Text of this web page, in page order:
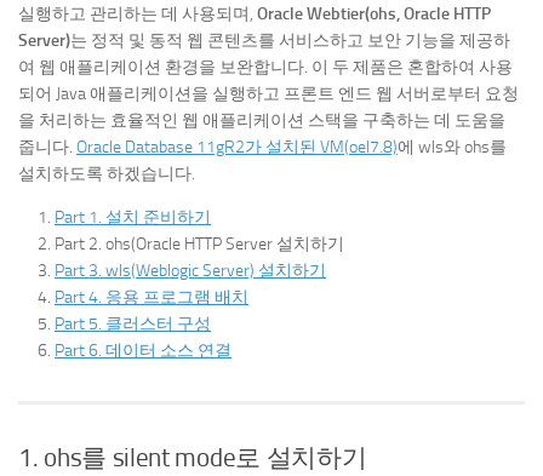
실행하고 관리하는 데 사용되며, Oracle Webtier(ohs, Oracle HTTP
Server)는 정적 및 동적 웹 콘텐츠를 서비스하고 보안 기능을 제공하
여 웹 애플리케이션 환경을 보완합니다. 이 두 제품은 혼합하여 사용
되어 Java 애플리케이션을 실행하고 프론트 엔드 웹 서버로부터 요청
을 처리하는 효율적인 웹 애플리케이션 스택을 구축하는 데 도움을
줍니다. Oracle Database 11gR2가 설치된 VM(oel7.8)에 wls와 ohs를
설치하도록 하겠습니다.
Part 1. 설치 준비하기
Part 2. ohs(Oracle HTTP Server 설치하기
Part 3. wls(Weblogic Server) 설치하기
Part 4. 응용 프로그램 배치
Part 5. 클러스터 구성
Part 6. 데이터 소스 연결
1. ohs를 silent mode로 설치하기